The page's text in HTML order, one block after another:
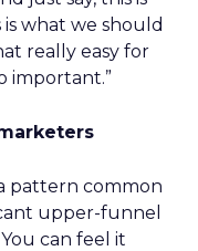
is what we should
really easy for
important.”
pattern common
upper-funnel
can feel it